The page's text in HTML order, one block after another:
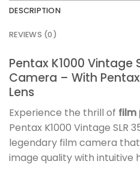
DESCRIPTION
REVIEWS (0)
Pentax K1000 Vintage
Camera – With
Lens
Experience the thrill of film
Pentax K1000 Vintage SLR
legendary film camera
image quality with intuitive